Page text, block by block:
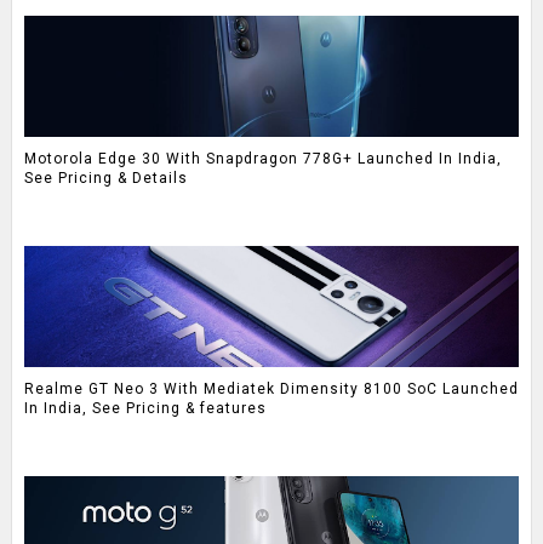
Motorola Edge 30 With Snapdragon 778G+ Launched In India,
See Pricing & Details
Realme GT Neo 3 With Mediatek Dimensity 8100 SoC Launched
In India, See Pricing & features